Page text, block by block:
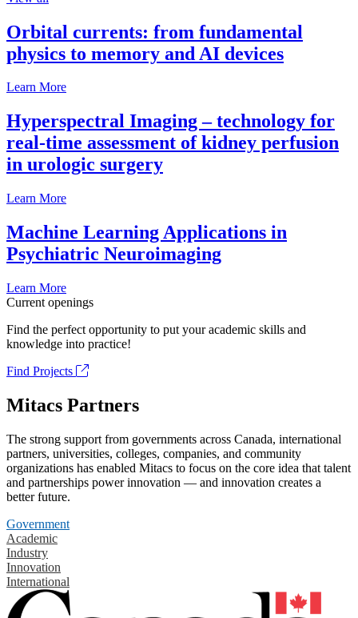
Orbital currents: from fundamental
physics to memory and AI devices
Learn More
Hyperspectral Imaging – technology for
real-time assessment of kidney perfusion
in urologic surgery
Learn More
Machine Learning Applications in
Psychiatric Neuroimaging
Learn More
Current openings
Find the perfect opportunity to put your academic skills and
knowledge into practice!
Find Projects
Mitacs Partners
The strong support from governments across Canada, international
partners, universities, colleges, companies, and community
organizations has enabled Mitacs to focus on the core idea that talent
and partnerships power innovation — and innovation creates a
better future.
Government
Academic
Industry
Innovation
International